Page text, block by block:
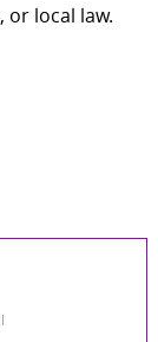
local law.